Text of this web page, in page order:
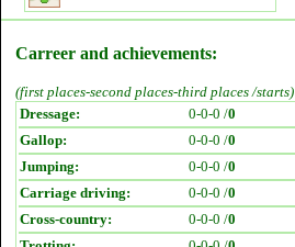
Carreer and achievements:
(first places-second places-third places /starts)
Dressage:
0-0-0 /0
Gallop:
0-0-0 /0
Jumping:
0-0-0 /0
Carriage driving:
0-0-0 /0
Cross-country:
0-0-0 /0